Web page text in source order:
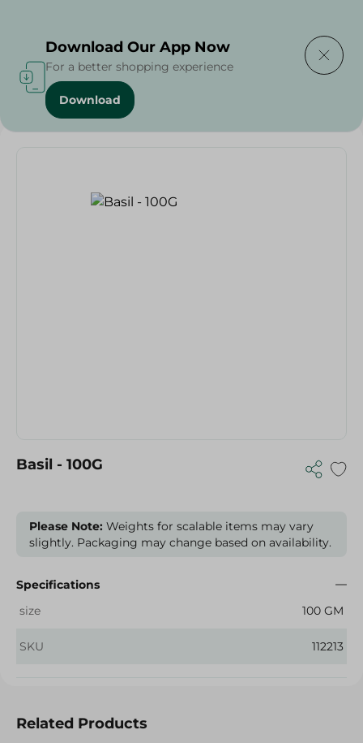
Home / Fruits & Vegetables
Basil - 100G
Please Note: Weights for scalable items may vary
slightly. Packaging may change based on availability.
Specifications
size
100 GM
SKU 112213
Related Products
Download Our App Now
For a better shopping experience
Download